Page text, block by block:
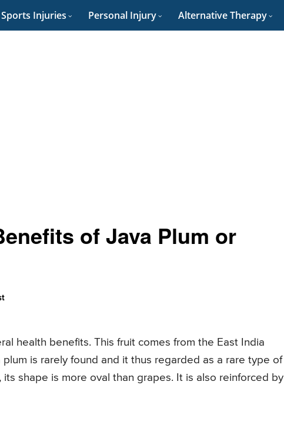
Sports Injuries Personal Injury Alternative Therapy
of Java Plum or
health benefits. This fruit comes from the East India
is rarely found and it thus regarded as a rare type of
shape is more oval than grapes. It is also reinforced by